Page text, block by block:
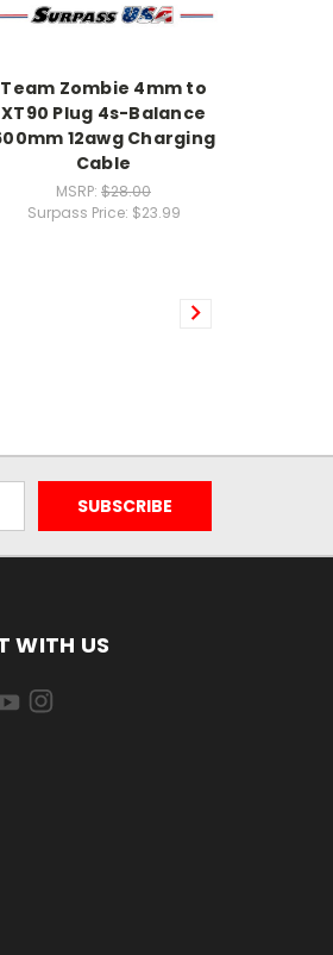
Team Zombie 4mm to
XT90 Plug 4s-Balance
12awg Charging
Cable
MSRP: $28.00
Surpass Price: $23.99
WITH US